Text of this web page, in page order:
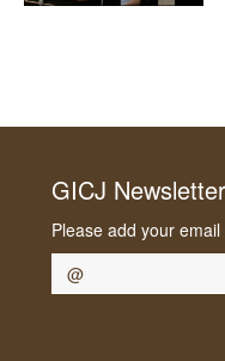
GICJ Newsletter
Please add your